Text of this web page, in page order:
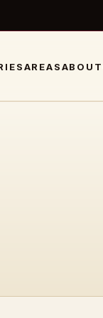
AREASABOUT